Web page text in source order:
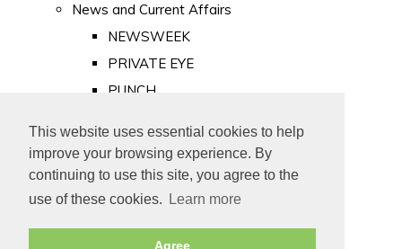
This website uses essential cookies to help
improve your browsing experience. By
continuing to use this site, you agree to the
use of these cookies.
Learn more
Agree
News and Current Affairs
NEWSWEEK
PRIVATE EYE
PUNCH
Old Newspapers
Royalty
MAJESTY
ROYAL LIFE